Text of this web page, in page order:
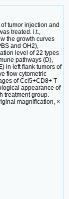
tumor injection and
treated. i.t.,
the growth curves
and OH2),
level of 22 types
pathways (D),
in left flank tumors of
flow cytometric
of Ccl5+CD8+ T
appearance of
treatment group.
magnification, ×